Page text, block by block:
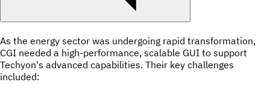
As the energy sector was undergoing rapid transformation,
CGI needed a high-performance, scalable GUI to support
Techyon's advanced capabilities. Their key challenges
included: